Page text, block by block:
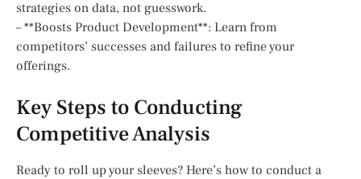
strategies on data, not guesswork.
– **Boosts Product Development**: Learn from
competitors’ successes and failures to refine your
offerings.
Key Steps to Conducting
Competitive Analysis
Ready to roll up your sleeves? Here’s how to conduct a